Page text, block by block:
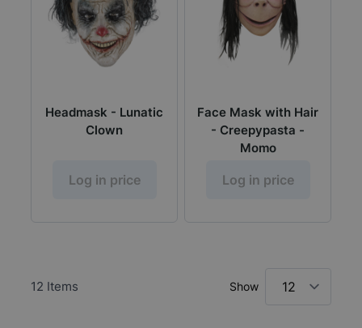
Headmask - Lunatic
Clown
Log in price
Face Mask with Hair
- Creepypasta -
Momo
Log in price
12 Items Show